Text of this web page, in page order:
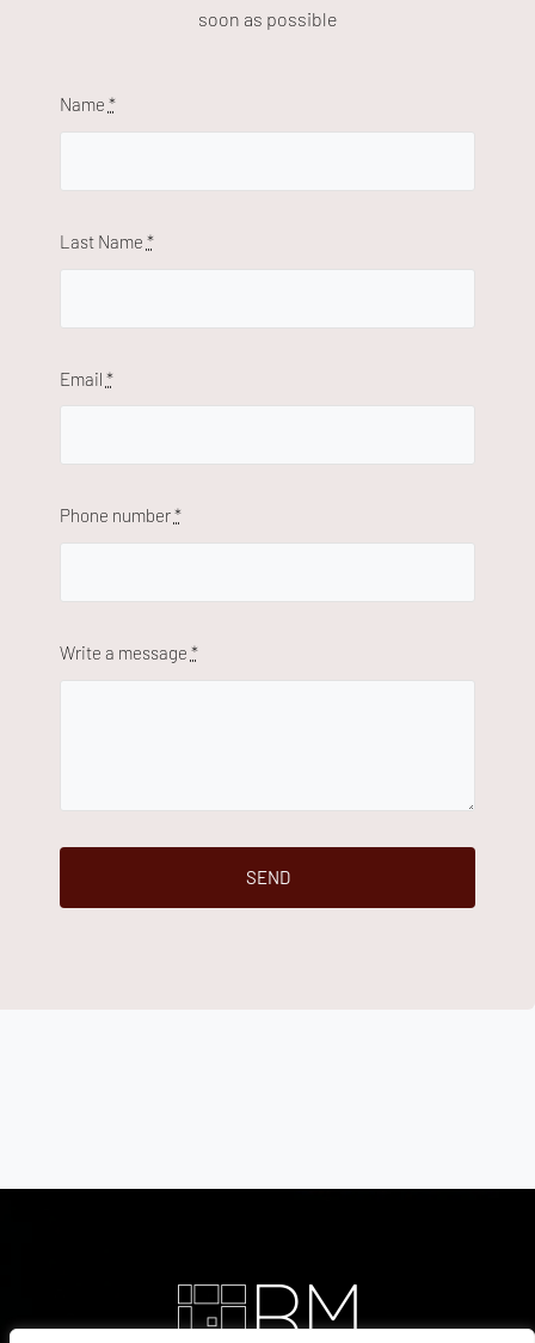
soon as possible
Name *
Last Name *
Email *
Phone number*
Write a message *
SEND